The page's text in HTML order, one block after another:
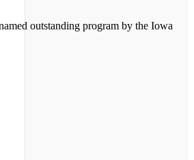
outstanding program by the Iowa